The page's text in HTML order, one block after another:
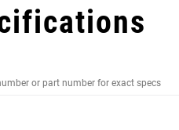
or part number for exact specs